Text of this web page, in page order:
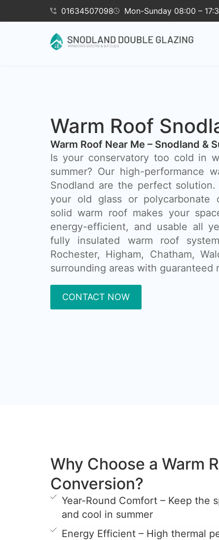
01634507098 Mon-Sunday 08:00 –
Warm Roof
Warm Roof Near Me – Snodland &
Is your conservatory too cold in
summer? Our high-performance
Snodland are the perfect
your old glass or polycarbonate
solid warm roof makes your
energy-efficient, and usable all
fully insulated warm roof
Rochester, Higham, Chatham,
surrounding areas with guaranteed
CONTACT NOW
Why Choose a Warm
Conversion?
Year-Round Comfort – Keep the
and cool in summer
Energy Efficient – High thermal